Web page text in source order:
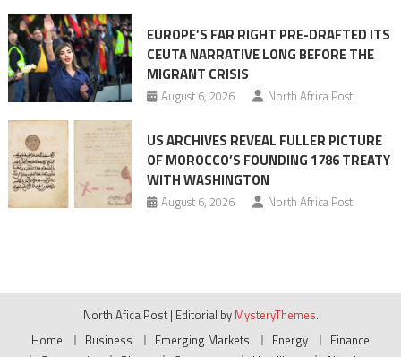
EUROPE’S FAR RIGHT PRE-DRAFTED ITS
CEUTA NARRATIVE LONG BEFORE THE
MIGRANT CRISIS
August 6, 2026 North Africa Post
US ARCHIVES REVEAL FULLER PICTURE
OF MOROCCO’S FOUNDING 1786 TREATY
WITH WASHINGTON
August 6, 2026 North Africa Post
North Afica Post | Editorial by MysteryThemes.
Home
Business Emerging Markets Energy
Finance